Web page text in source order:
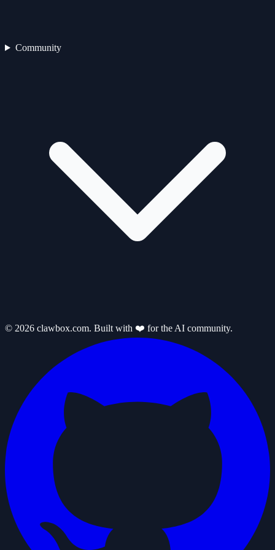
Community
© 2026 clawbox.com. Built with ❤️ for the AI community.